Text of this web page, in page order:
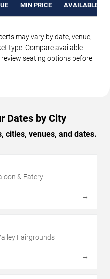
MIN PRICE AVAILABLE
may vary by date, venue,
type. Compare available
seating options before
Dates by City
cities, venues, and dates.
& Eatery
→
Fairgrounds
→